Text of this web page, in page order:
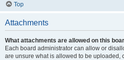
Top
Attachments
What attachments are allowed on this
Each board administrator can allow or
are unsure what is allowed to be uploaded,